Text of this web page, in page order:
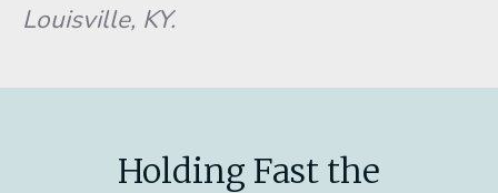
Louisville, KY.
Holding Fast the